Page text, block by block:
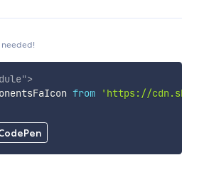
">
from
'https://